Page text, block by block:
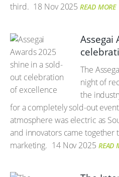
third. 18 Nov 2025 READ MORE
Assegai
The
night of
the
for a completely sold-out
atmosphere was electric as
and innovators came
marketing. 14 Nov 2025 READ